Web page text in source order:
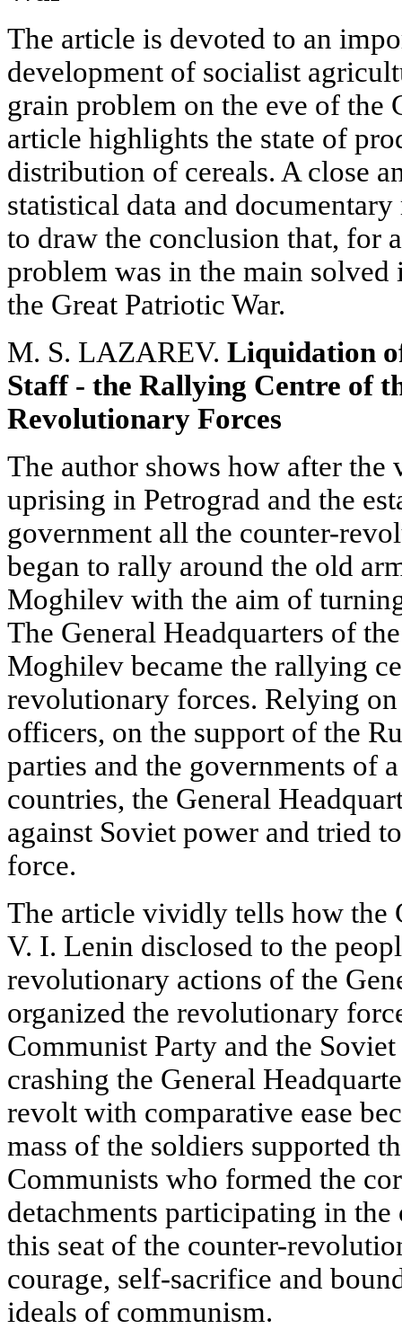
The article is devoted to an
development of socialist
grain problem on the eve of the
article highlights the state of
distribution of cereals. A close
statistical data and
to draw the conclusion that, for
problem was in the main solved
the Great Patriotic War.
M. S. LAZAREV. Liquidation
Staff - the Rallying Centre of
Revolutionary Forces
The author shows how after the
uprising in Petrograd and the
government all the counter-
began to rally around the old
Moghilev with the aim of
The General Headquarters of
Moghilev became the rallying
revolutionary forces. Relying
officers, on the support of the
parties and the governments of
countries, the General
against Soviet power and tried
force.
The article vividly tells how the
V. I. Lenin disclosed to the
revolutionary actions of the
organized the revolutionary
Communist Party and the
crashing the General
revolt with comparative ease
mass of the soldiers supported
Communists who formed the
detachments participating in
this seat of the counter-
courage, self-sacrifice and
ideals of communism.